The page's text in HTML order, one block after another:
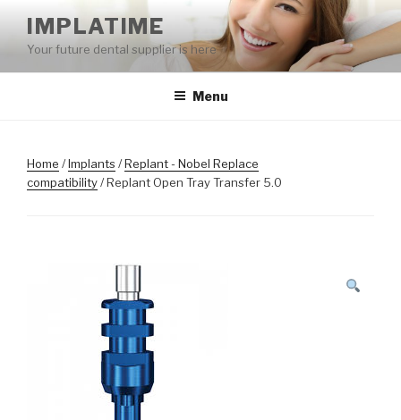
content
IMPLATIME
Your future dental supplier is here
Menu
Home /Implants /Replant - Nobel Replace
compatibility/ Replant Open Tray Transfer 5.0